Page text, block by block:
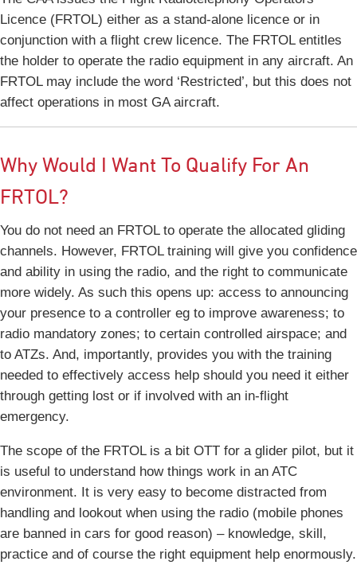
Licence (FRTOL) either as a stand-alone licence or in
conjunction with a flight crew licence. The FRTOL entitles
the holder to operate the radio equipment in any aircraft. An
FRTOL may include the word ‘Restricted’, but this does not
affect operations in most GA aircraft.
Why Would I Want To Qualify For An
FRTOL?
You do not need an FRTOL to operate the allocated gliding
channels. However, FRTOL training will give you confidence
and ability in using the radio, and the right to communicate
more widely. As such this opens up: access to announcing
your presence to a controller eg to improve awareness; to
radio mandatory zones; to certain controlled airspace; and
to ATZs. And, importantly, provides you with the training
needed to effectively access help should you need it either
through getting lost or if involved with an in-flight
emergency.
The scope of the FRTOL is a bit OTT for a glider pilot, but it
is useful to understand how things work in an ATC
environment. It is very easy to become distracted from
handling and lookout when using the radio (mobile phones
are banned in cars for good reason) – knowledge, skill,
practice and of course the right equipment help enormously.